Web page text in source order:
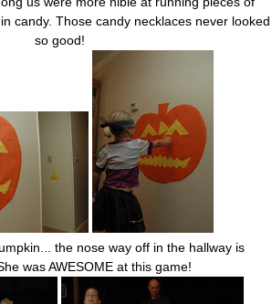
candy. Those candy necklaces never looked
so good!
the nose way off in the hallway is
was AWESOME at this game!